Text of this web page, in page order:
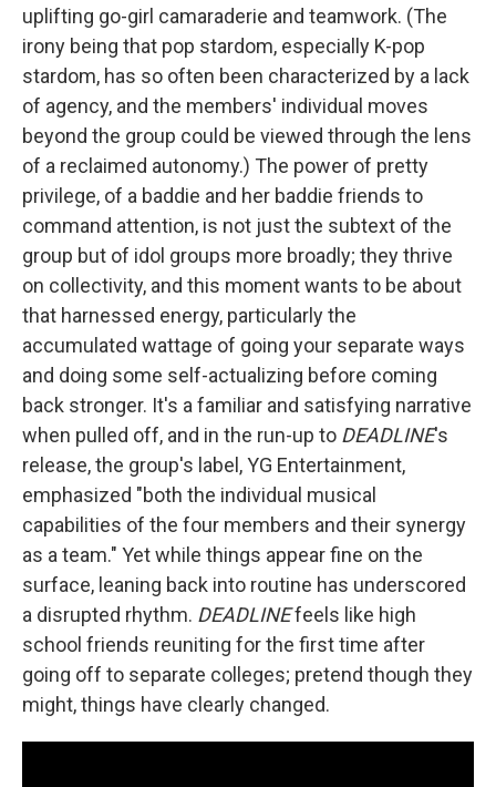
uplifting go-girl camaraderie and teamwork. (The
irony being that pop stardom, especially K-pop
stardom, has so often been characterized by a lack
of agency, and the members' individual moves
beyond the group could be viewed through the lens
of a reclaimed autonomy.) The power of pretty
privilege, of a baddie and her baddie friends to
command attention, is not just the subtext of the
group but of idol groups more broadly; they thrive
on collectivity, and this moment wants to be about
that harnessed energy, particularly the
accumulated wattage of going your separate ways
and doing some self-actualizing before coming
back stronger. It's a familiar and satisfying narrative
when pulled off, and in the run-up to DEADLINE's
release, the group's label, YG Entertainment,
emphasized "both the individual musical
capabilities of the four members and their synergy
as a team." Yet while things appear fine on the
surface, leaning back into routine has underscored
a disrupted rhythm. DEADLINEfeels like high
school friends reuniting for the first time after
going off to separate colleges; pretend though they
might, things have clearly changed.